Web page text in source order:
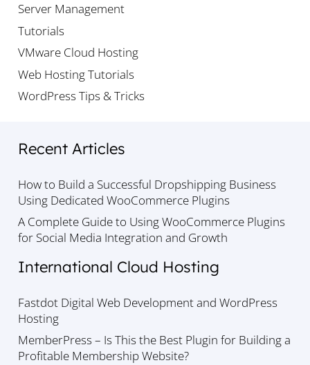
Server Management
Tutorials
VMware Cloud Hosting
Web Hosting Tutorials
WordPress Tips & Tricks
Recent Articles
How to Build a Successful Dropshipping Business
Using Dedicated WooCommerce Plugins
A Complete Guide to Using WooCommerce Plugins
for Social Media Integration and Growth
International Cloud Hosting
Fastdot Digital Web Development and WordPress
Hosting
MemberPress – Is This the Best Plugin for Building a
Profitable Membership Website?